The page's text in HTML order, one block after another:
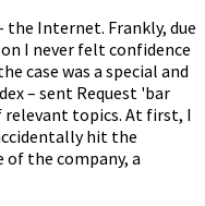
the Internet. Frankly, due
I never felt confidence
case was a special and
– sent Request 'bar
relevant topics. At first, I
hit the
of the company, a